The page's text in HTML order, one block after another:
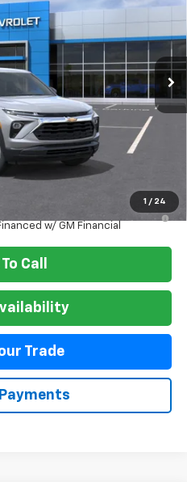
1 / 24
Model:1TV56
Ext. Int.
$28,180
-$500
Payment Deferral For Well-
w/ GM Financial
Call
Trade